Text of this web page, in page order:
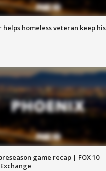
helps homeless veteran keep his
game recap | FOX 10